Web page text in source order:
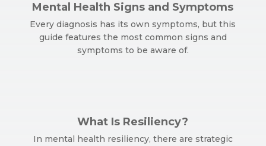
Mental Health Signs and Symptoms
Every diagnosis has its own symptoms, but this
guide features the most common signs and
symptoms to be aware of.
What Is Resiliency?
In mental health resiliency, there are strategic